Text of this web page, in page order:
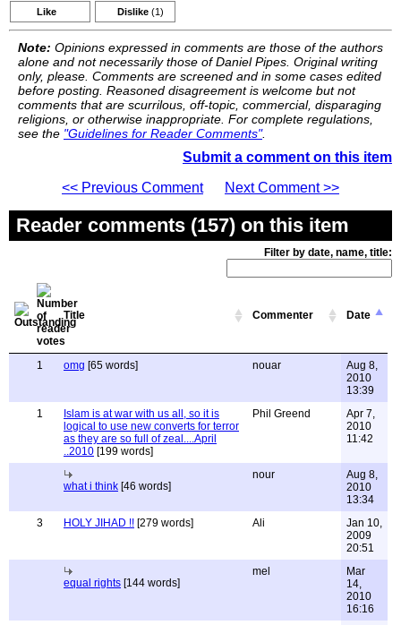
Like Dislike (1)
Note: Opinions expressed in comments are those of the authors
alone and not necessarily those of Daniel Pipes. Original writing
only, please. Comments are screened and in some cases edited
before posting. Reasoned disagreement is welcome but not
comments that are scurrilous, off-topic, commercial, disparaging
religions, or otherwise inappropriate. For complete regulations,
see the "Guidelines for Reader Comments".
Submit a comment on this item
<< Previous Comment
Next Comment >>
Reader comments (157) on this item
Filter by date, name, title:
Title Commenter Date
1 omg [65 words] nouar
Aug 8,
2010
13:39
1
Islam is at war with us all, so it is
logical to use new converts for terror
as they are so full of zeal....April
..2010 [199 words]
Phil Greend
Apr 7,
2010
11:42
what i think [46 words]
nour
Aug 8,
2010
13:34
3
HOLY JIHAD !! [279 words] Ali
Jan 10,
2009
20:51
equal rights [144 words]
mel
Mar
14,
2010
16:16